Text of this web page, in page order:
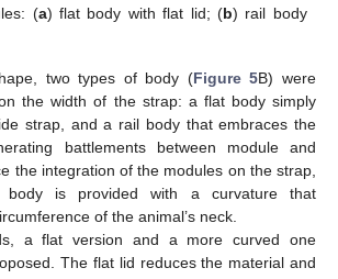
(a) flat body with flat lid; (b) rail body
two types of body (Figure 5B) were
the width of the strap: a flat body simply
strap, and a rail body that embraces the
battlements between module and
the integration of the modules on the strap,
is provided with a curvature that
of the animal’s neck.
a flat version and a more curved one
The flat lid reduces the material and